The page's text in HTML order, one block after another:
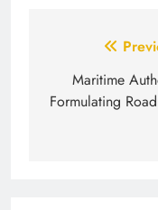
navigation
Maritime
Formulating